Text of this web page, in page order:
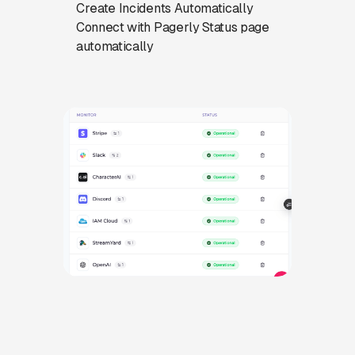
Create Incidents Automatically
Connect with Pagerly Status page
automatically